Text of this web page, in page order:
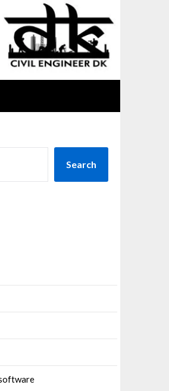
Search